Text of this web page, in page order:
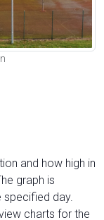
and how high in
graph is
day.
charts for the